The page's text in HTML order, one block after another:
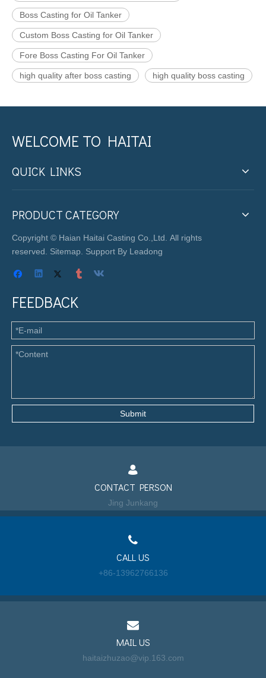
Boss Casting for Oil Tanker
Custom Boss Casting for Oil Tanker
Fore Boss Casting For Oil Tanker
high quality after boss casting high quality boss casting
WELCOME TO HAITAI
QUICK LINKS
PRODUCT CATEGORY
Copyright © Haian Haitai Casting Co.,Ltd. All rights
reserved. Sitemap . Support By Leadong
FEEDBACK
Submit
CONTACT PERSON
Jing Junkang
CALL US
+86-13962766136
MAIL US
haitaizhuzao@vip.163.com